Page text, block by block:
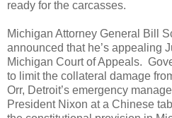
ready for the carcasses.
Michigan Attorney General Bill
announced that he’s appealing
Michigan Court of Appeals.
to limit the collateral damage
Orr, Detroit’s emergency
President Nixon at a Chinese